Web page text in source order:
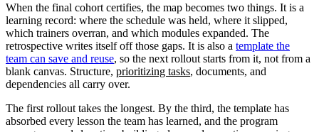
When the final cohort certifies, the map becomes two things. It is a
learning record: where the schedule was held, where it slipped,
which trainers overran, and which modules expanded. The
retrospective writes itself off those gaps. It is also a template the
team can save and reuse, so the next rollout starts from it, not from a
blank canvas. Structure, prioritizing tasks, documents, and
dependencies all carry over.
The first rollout takes the longest. By the third, the template has
absorbed every lesson the team has learned, and the program